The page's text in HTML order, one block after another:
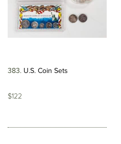
383 U.S. Coin Sets
$122